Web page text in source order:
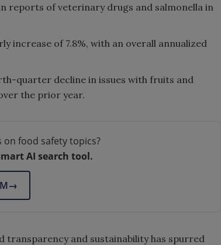
reports of veterinary drugs and salmonella in
increase of 7.8%, with an overall annualized
quarter decline in issues with fruits and
the prior year.
on food safety topics?
AI search tool.
→
and sustainability has spurred